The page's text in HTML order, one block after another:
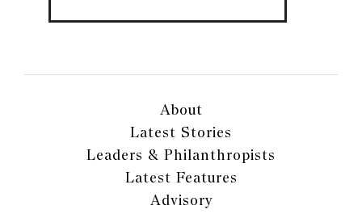
About
Latest Stories
Leaders & Philanthropists
Latest Features
Advisory